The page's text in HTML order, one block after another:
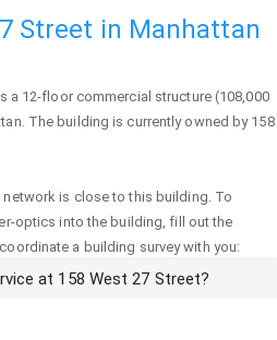
Street in Manhattan
a 12-floor commercial structure (108,000
. The building is currently owned by 158
is close to this building. To
optics into the building, fill out the
a building survey with you:
at 158 West 27 Street?